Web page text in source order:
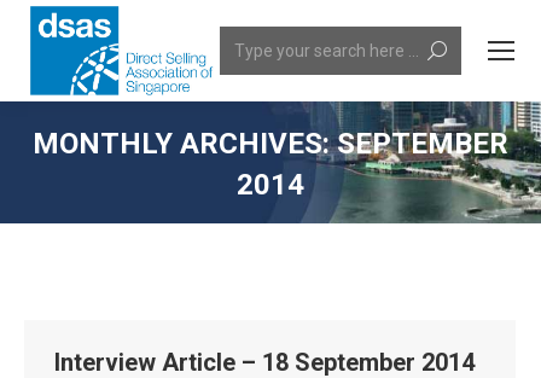
Search:
MONTHLY ARCHIVES:SEPTEMBER
2014
You are here:
Interview Article – 18 September 2014